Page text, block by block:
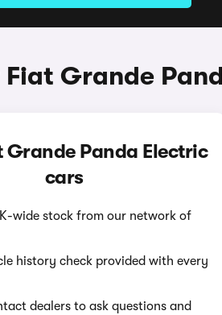
Grande
Grande Panda Electric
cars
wide stock from our network of
history check provided with every
dealers to ask questions and